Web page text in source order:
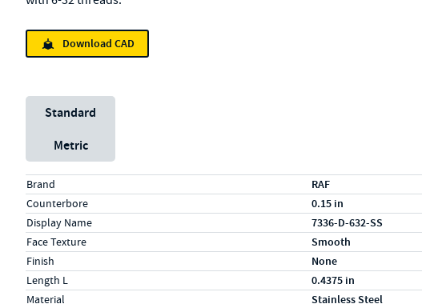
Download CAD
Unit System
Standard
Metric
Specs (in standard)
LabelValue
Brand RAF
Counterbore 0.15 in
Display Name 7336-D-632-SS
Face Texture Smooth
Finish None
Length L 0.4375 in
Material Stainless Steel